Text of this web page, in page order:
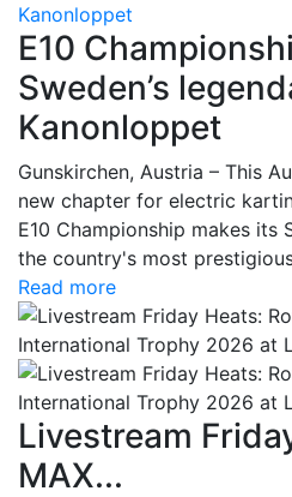
Kanonloppet
E10
Sweden’s
Kanonloppet
Gunskirchen, Austria – This
new chapter for electric
E10 Championship makes its
the country's most
Read more
Livestream
MAX...